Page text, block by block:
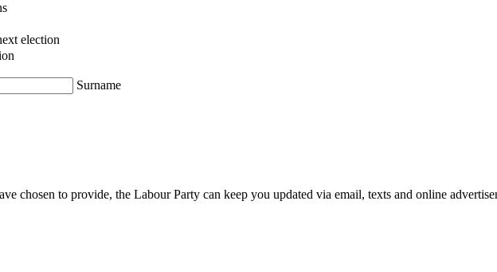
election
Surname
chosen to provide, the Labour Party can keep you updated via email, texts and online